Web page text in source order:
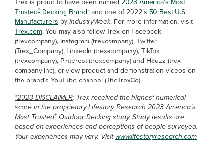
Trex is proud to have been named 2023 America’s Most
Trusted® Decking Brand*and one of 2022’s 50 Best U.S.
Manufacturers byIndustryWeek. For more information, visit
Trex.com. You may also follow Trex on Facebook
(trexcompany), Instagram (trexcompany), Twitter
(Trex_Company), LinkedIn (trex-company), TikTok
(trexcompany), Pinterest (trexcompany) and Houzz (trex-
company-inc), or view product and demonstration videos on
the brand’s YouTube channel (TheTrexCo).
*2023 DISCLAIMER: Trex received the highest numerical
score in the proprietary Lifestory Research 2023 America’s
Most Trusted® Outdoor Decking study. Study results are
based on experiences and perceptions of people surveyed.
Your experiences may vary. Visitwww.lifestoryresearch.com.